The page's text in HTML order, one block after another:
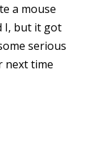
a mouse
I, but it got
serious
next time